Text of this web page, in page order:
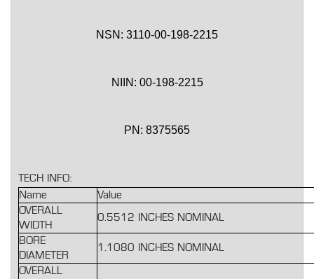
NSN: 3110-00-198-2215
NIIN: 00-198-2215
PN: 8375565
TECH INFO:
Name
Value
OVERALL
WIDTH
0.5512 INCHES NOMINAL
BORE
DIAMETER
1.1080 INCHES NOMINAL
OVERALL